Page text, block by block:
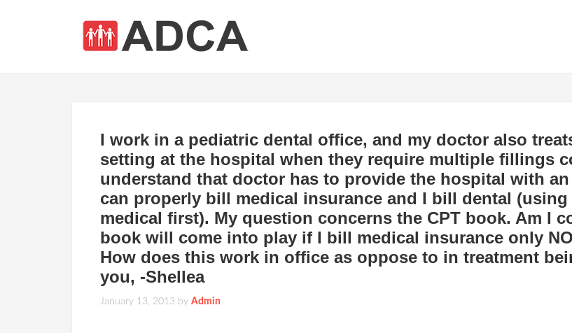
I work in a pediatric dental office, and my doctor also
setting at the hospital when they require multiple fillings
understand that doctor has to provide the hospital with
can properly bill medical insurance and I bill dental
medical first). My question concerns the CPT book. Am I
book will come into play if I bill medical insurance only
How does this work in office as oppose to in treatment
you, -Shellea
January 13, 2013 by Admin